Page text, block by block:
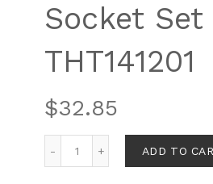
Socket Set
THT141201
$32.85
ADD TO